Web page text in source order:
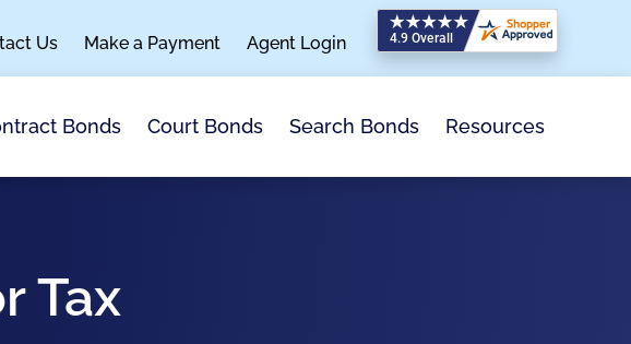
Us Make a Payment Agent Login
Bonds Court Bonds Search Bonds Resources
Tax